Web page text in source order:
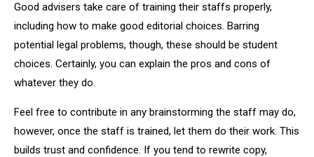
Good advisers take care of training their staffs properly,
including how to make good editorial choices. Barring
potential legal problems, though, these should be student
choices. Certainly, you can explain the pros and cons of
whatever they do.
Feel free to contribute in any brainstorming the staff may do,
however, once the staff is trained, let them do their work. This
builds trust and confidence. If you tend to rewrite copy,